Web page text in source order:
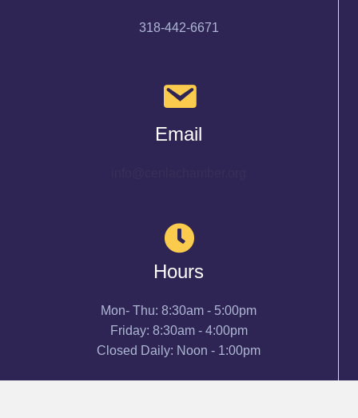
318-442-6671
Email
Hours
Mon- Thu: 8:30am - 5:00pm
Friday: 8:30am - 4:00pm
Closed Daily: Noon - 1:00pm